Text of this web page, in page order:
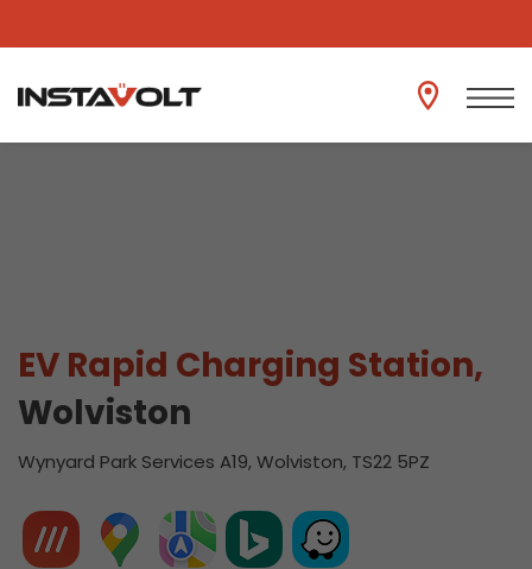
View another location
EV Rapid Charging Station,
Wolviston
Wynyard Park Services A19, Wolviston, TS22 5PZ